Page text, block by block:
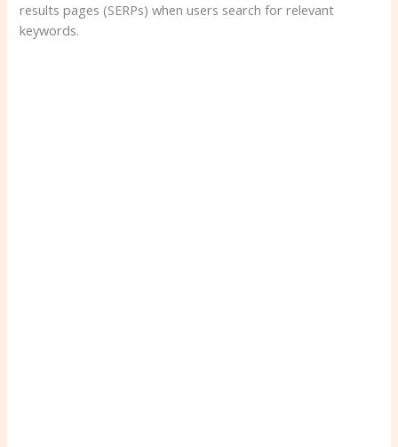
results pages (SERPs) when users search for relevant
keywords.